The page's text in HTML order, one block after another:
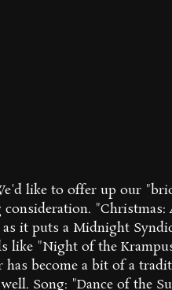
like to offer up our
it puts a Midnight
like "Night of the
become a bit of a
Song: "Dance of the